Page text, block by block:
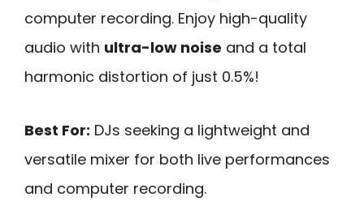
computer recording. Enjoy high-quality
audio with ultra-low noise and a total
harmonic distortion of just 0.5%!
Best For: DJs seeking a lightweight and
versatile mixer for both live performances
and computer recording.